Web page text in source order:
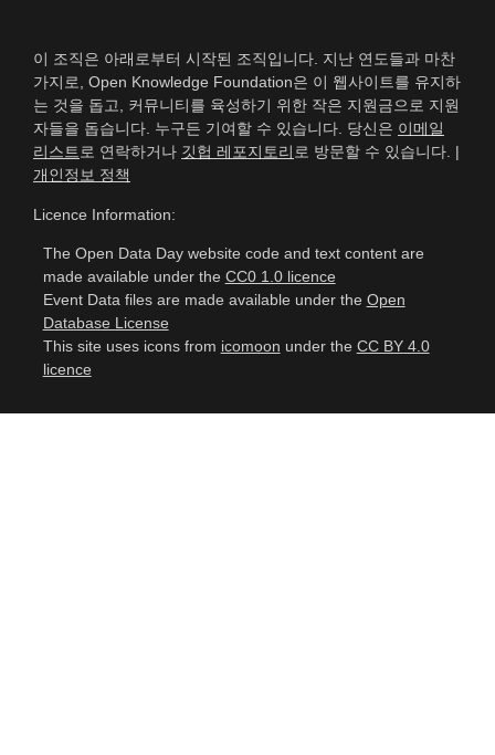
이 조직은 아래로부터 시작된 조직입니다. 지난 연도들과 마찬
가지로, Open Knowledge Foundation은 이 웹사이트를 유지하
는 것을 돕고, 커뮤니티를 육성하기 위한 작은 지원금으로 지원
자들을 돕습니다. 누구든 기여할 수 있습니다. 당신은 이메일
리스트로 연락하거나 깃헙 레포지토리로 방문할 수 있습니다. |
개인정보 정책
Licence Information:
The Open Data Day website code and text content are
made available under the CC0 1.0 licence
Event Data files are made available under the Open
Database License
This site uses icons from icomoon under the CC BY 4.0
licence